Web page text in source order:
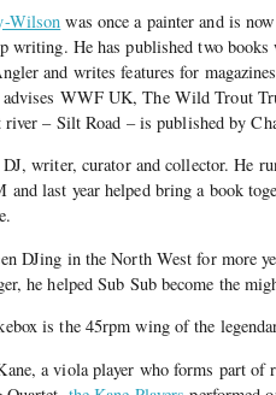
Wilson was once a painter and is
writing. He has published two
and writes features for
advises WWF UK, The Wild Trout
river – Silt Road – is published by
writer, curator and collector. He
and last year helped bring a book
DJing in the North West for more
he helped Sub Sub become the
is the 45rpm wing of the
a viola player who forms part of